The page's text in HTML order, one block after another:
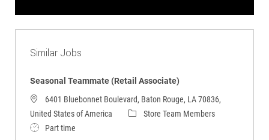
Similar Jobs
Seasonal Teammate (Retail Associate)
6401 Bluebonnet Boulevard, Baton Rouge, LA 70836,
United States of America
CategoryStore Team Members
Job TypePart time